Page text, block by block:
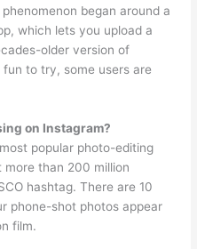
began around a
which lets you upload a
older version of
fun to try, some users are
on Instagram?
popular photo-editing
more than 200 million
hashtag. There are 10
phone-shot photos appear
film.